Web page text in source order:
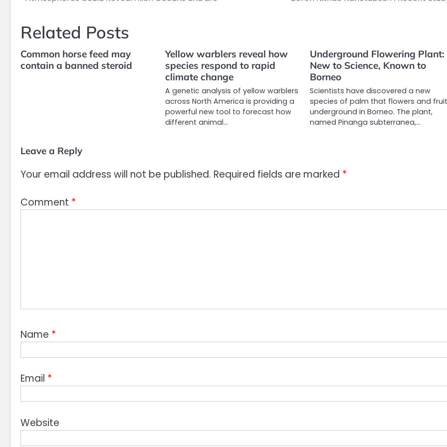
navigation
Related Posts
Common horse feed may
contain a banned steroid
Yellow warblers reveal how
species respond to rapid
climate change
A genetic analysis of yellow warblers
across North America is providing a
powerful new tool to forecast how
different animal…
Underground Flowering Plant:
New to Science, Known to
Borneo
Scientists have discovered a new
species of palm that flowers and
underground in Borneo. The plant,
named Pinanga subterranea,…
Leave a Reply
Your email address will not be published. Required fields are marked *
Comment *
Name *
Email *
Website